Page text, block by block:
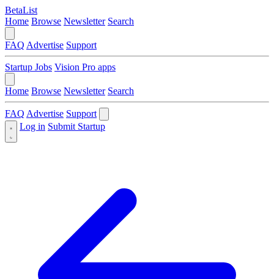
BetaList
Home Browse Newsletter Search
FAQ Advertise Support
Startup Jobs Vision Pro apps
Home Browse Newsletter Search
FAQ Advertise Support
Log in Submit Startup